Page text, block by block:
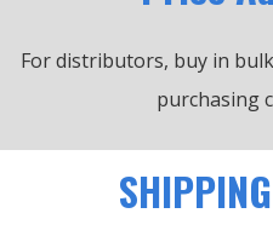
For distributors, buy in
purchasing